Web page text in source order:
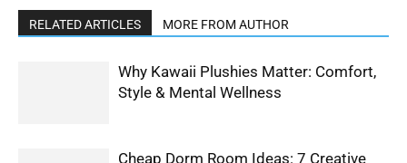
RELATED ARTICLES MORE FROM AUTHOR
Why Kawaii Plushies Matter: Comfort,
Style & Mental Wellness
Cheap Dorm Room Ideas: 7 Creative